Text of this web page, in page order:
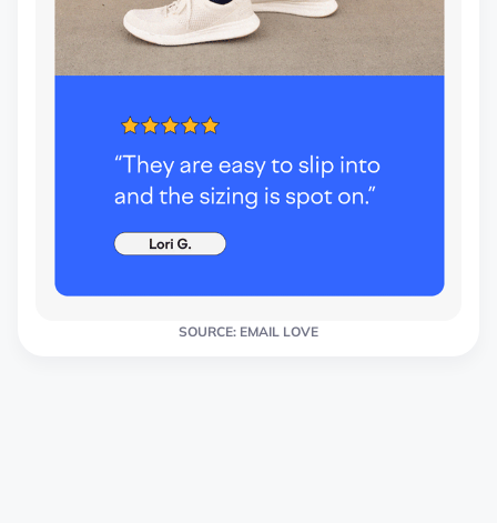
SOURCE: EMAIL LOVE